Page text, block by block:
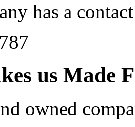
has a
us Made
owned